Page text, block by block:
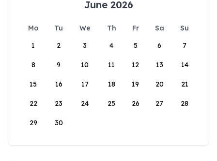
June 2026
Mo Tu We Th Fr Sa
Su
1
2 3 4 5 6 7
8 9 10 11 12 13 14
15 16 17 18 19 20 21
22 23 24 25 26 27 28
29 30